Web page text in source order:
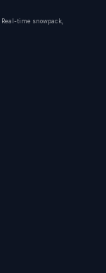
time snowpack,